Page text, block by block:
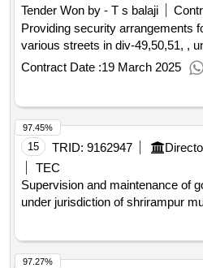
Tender Won by - T s balaji
Providing security arrangements
various streets in div-49,50,51, ,
Contract Date :19 March 2025
15 TRID: 9162947
TEC
Supervision and maintenance of
under jurisdiction of shrirampur
97.45%
97.27%